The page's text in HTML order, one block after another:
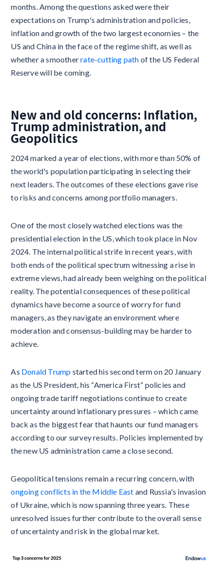
months. Among the questions asked were their
expectations on Trump's administration and policies,
inflation and growth of the two largest economies – the
US and China in the face of the regime shift, as well as
whether a smootherrate-cutting path of the US Federal
Reserve will be coming.
New and old concerns: Inflation,
Trump administration, and
Geopolitics
2024 marked a year of elections, with more than 50% of
the world's population participating in selecting their
next leaders. The outcomes of these elections gave rise
to risks and concerns among portfolio managers.
One of the most closely watched elections was the
presidential election in the US, which took place in Nov
2024. The internal political strife in recent years, with
both ends of the political spectrum witnessing a rise in
extreme views, had already been weighing on the political
reality. The potential consequences of these political
dynamics have become a source of worry for fund
managers, as they navigate an environment where
moderation and consensus-building may be harder to
achieve.
As Donald Trump started his second term on 20 January
as the US President, his “America First” policies and
ongoing trade tariff negotiations continue to create
uncertainty around inflationary pressures – which came
back as the biggest fear that haunts our fund managers
according to our survey results. Policies implemented by
the new US administration came a close second.
Geopolitical tensions remain a recurring concern, with
ongoing conflicts in the Middle East and Russia's invasion
of Ukraine, which is now spanning three years. These
unresolved issues further contribute to the overall sense
of uncertainty and risk in the global market.